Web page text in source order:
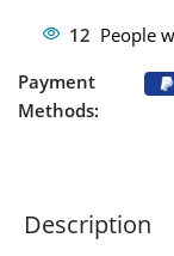
12 People
Payment
Methods:
Description